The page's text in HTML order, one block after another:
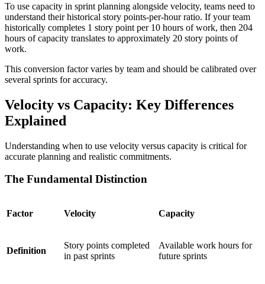
To use capacity in sprint planning alongside velocity, teams need to
understand their historical story points-per-hour ratio. If your team
historically completes 1 story point per 10 hours of work, then 204
hours of capacity translates to approximately 20 story points of
work.
This conversion factor varies by team and should be calibrated over
several sprints for accuracy.
Velocity vs Capacity: Key Differences
Explained
Understanding when to use velocity versus capacity is critical for
accurate planning and realistic commitments.
The Fundamental Distinction
Factor Velocity Capacity
Definition
Story points completed
in past sprints
Available work hours for
future sprints